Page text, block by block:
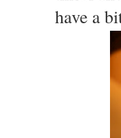
have a